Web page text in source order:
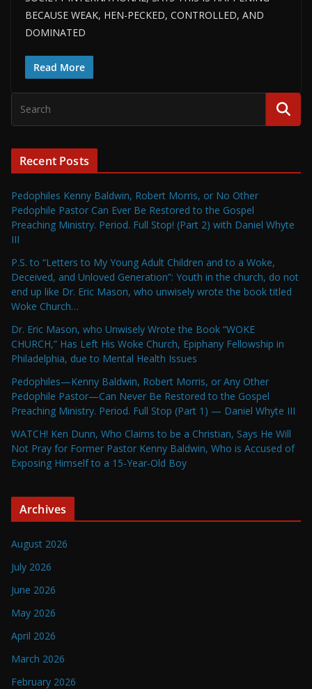
BECAUSE WEAK, HEN-PECKED, CONTROLLED, AND
DOMINATED
Read More
Recent Posts
Pedophiles Kenny Baldwin, Robert Morris, or No Other
Pedophile Pastor Can Ever Be Restored to the Gospel
Preaching Ministry. Period. Full Stop! (Part 2) with Daniel Whyte
III
P.S. to “Letters to My Young Adult Children and to a Woke,
Deceived, and Unloved Generation”: Youth in the church, do not
end up like Dr. Eric Mason, who unwisely wrote the book titled
Woke Church…
Dr. Eric Mason, who Unwisely Wrote the Book “WOKE
CHURCH,” Has Left His Woke Church, Epiphany Fellowship in
Philadelphia, due to Mental Health Issues
Pedophiles—Kenny Baldwin, Robert Morris, or Any Other
Pedophile Pastor—Can Never Be Restored to the Gospel
Preaching Ministry. Period. Full Stop (Part 1) — Daniel Whyte III
WATCH! Ken Dunn, Who Claims to be a Christian, Says He Will
Not Pray for Former Pastor Kenny Baldwin, Who is Accused of
Exposing Himself to a 15-Year-Old Boy
Archives
August 2026
July 2026
June 2026
May 2026
April 2026
March 2026
February 2026